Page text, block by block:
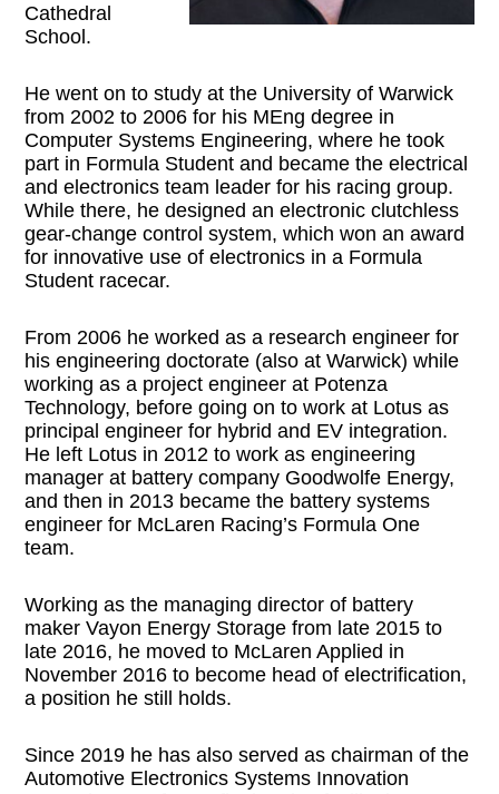
Cathedral
School.
He went on to study at the University of Warwick
from 2002 to 2006 for his MEng degree in
Computer Systems Engineering, where he took
part in Formula Student and became the electrical
and electronics team leader for his racing group.
While there, he designed an electronic clutchless
gear-change control system, which won an award
for innovative use of electronics in a Formula
Student racecar.
From 2006 he worked as a research engineer for
his engineering doctorate (also at Warwick) while
working as a project engineer at Potenza
Technology, before going on to work at Lotus as
principal engineer for hybrid and EV integration.
He left Lotus in 2012 to work as engineering
manager at battery company Goodwolfe Energy,
and then in 2013 became the battery systems
engineer for McLaren Racing’s Formula One
team.
Working as the managing director of battery
maker Vayon Energy Storage from late 2015 to
late 2016, he moved to McLaren Applied in
November 2016 to become head of electrification,
a position he still holds.
Since 2019 he has also served as chairman of the
Automotive Electronics Systems Innovation